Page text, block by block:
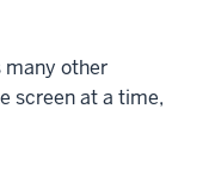
other
screen at a time,